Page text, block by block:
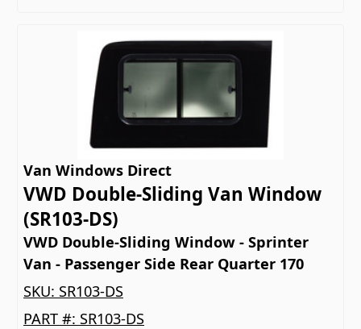
Van Windows Direct
VWD Double-Sliding Van Window
(SR103-DS)
VWD Double-Sliding Window - Sprinter
Van - Passenger Side Rear Quarter 170
SKU: SR103-DS
PART #: SR103-DS